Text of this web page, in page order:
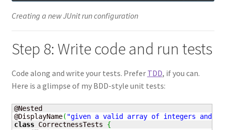
Creating a new JUnit run configuration
Step 8: Write code and run tests
Code along and write your tests. Prefer TDD, if you can.
Here is a glimpse of my BDD-style unit tests:
@Nested
@DisplayName( "given a valid array of integers and a
class CorrectnessTests {